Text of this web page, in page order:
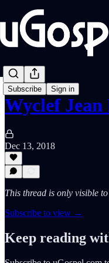
Subscribe Sign in
Wyclef Jean
Dec 13, 2018
This thread is only visible
Subscribe to view →
Keep reading